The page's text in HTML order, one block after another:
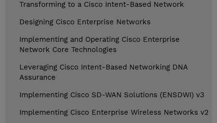
Transforming to a Cisco Intent-Based Network
Designing Cisco Enterprise Networks
Implementing and Operating Cisco Enterprise
Network Core Technologies
Leveraging Cisco Intent-Based Networking DNA
Assurance
Implementing Cisco SD-WAN Solutions (ENSDWI) v3
Implementing Cisco Enterprise Wireless Networks v2